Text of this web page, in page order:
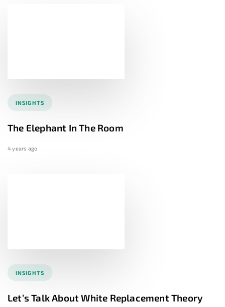
INSIGHTS
The Elephant In The Room
4 years ago
INSIGHTS
Let’s Talk About White Replacement Theory